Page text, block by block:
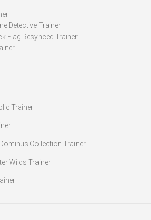
Detective Trainer
Flag Resynced Trainer
Trainer
Collection Trainer
Wilds Trainer